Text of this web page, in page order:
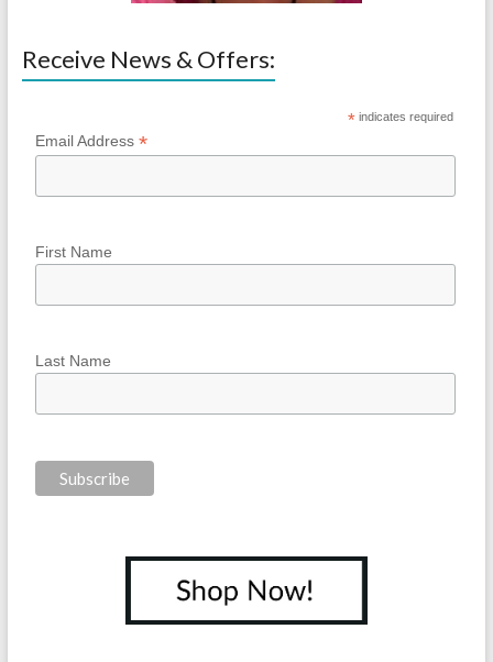
Receive News & Offers:
* indicates required
Email Address *
First Name
Last Name